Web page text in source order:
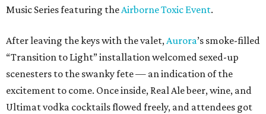
Music Series featuring theAirborne Toxic Event.
After leaving the keys with the valet,Aurora’s smoke-filled
“Transition to Light” installation welcomed sexed-up
scenesters to the swanky fete — an indication of the
excitement to come. Once inside, Real Ale beer, wine, and
Ultimat vodka cocktails flowed freely, and attendees got